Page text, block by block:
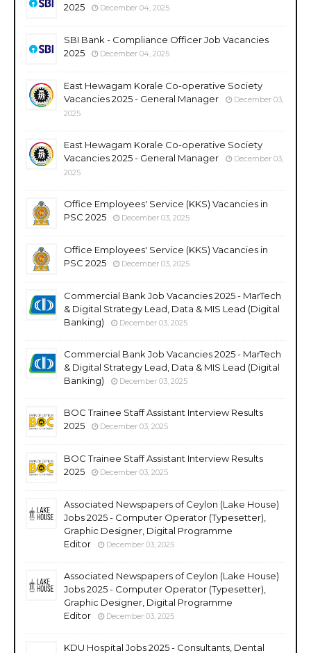
2025
December 04, 2025
SBI Bank - Compliance Officer Job Vacancies
2025
December 04, 2025
East Hewagam Korale Co-operative Society
Vacancies 2025 - General Manager
December 03,
2025
East Hewagam Korale Co-operative Society
Vacancies 2025 - General Manager
December 03,
2025
Office Employees' Service (KKS) Vacancies in
PSC 2025
December 03, 2025
Office Employees' Service (KKS) Vacancies in
PSC 2025
December 03, 2025
Commercial Bank Job Vacancies 2025 - MarTech
& Digital Strategy Lead, Data & MIS Lead (Digital
Banking)
December 03, 2025
Commercial Bank Job Vacancies 2025 - MarTech
& Digital Strategy Lead, Data & MIS Lead (Digital
Banking)
December 03, 2025
BOC Trainee Staff Assistant Interview Results
2025
December 03, 2025
BOC Trainee Staff Assistant Interview Results
2025
December 03, 2025
Associated Newspapers of Ceylon (Lake House)
Jobs 2025 - Computer Operator (Typesetter),
Graphic Designer, Digital Programme
Editor
December 03, 2025
Associated Newspapers of Ceylon (Lake House)
Jobs 2025 - Computer Operator (Typesetter),
Graphic Designer, Digital Programme
Editor
December 03, 2025
KDU Hospital Jobs 2025 - Consultants, Dental